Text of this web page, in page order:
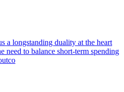
a longstanding duality at the heart
need to balance short-term spending